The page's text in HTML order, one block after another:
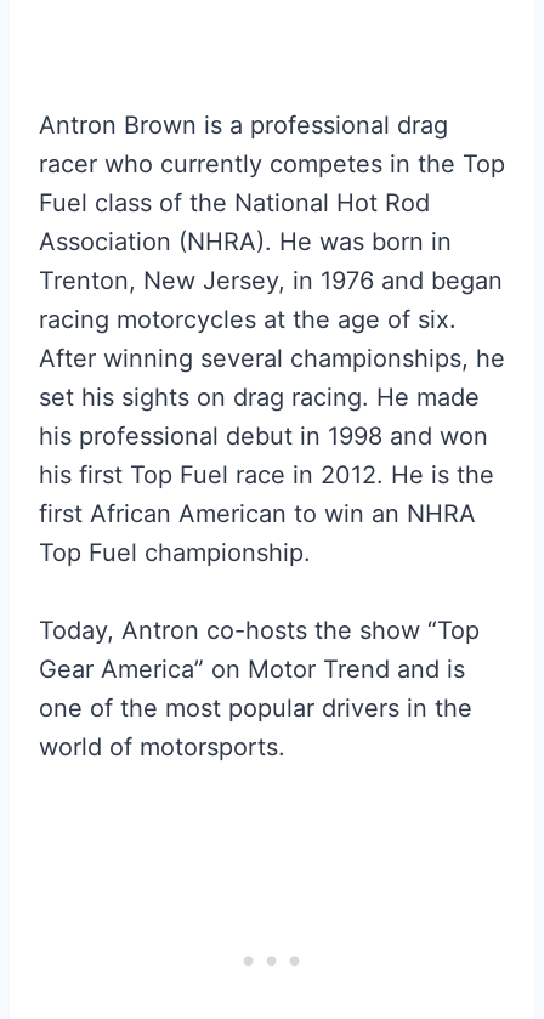
Antron Brown is a professional drag
racer who currently competes in the Top
Fuel class of the National Hot Rod
Association (NHRA). He was born in
Trenton, New Jersey, in 1976 and began
racing motorcycles at the age of six.
After winning several championships, he
set his sights on drag racing. He made
his professional debut in 1998 and won
his first Top Fuel race in 2012. He is the
first African American to win an NHRA
Top Fuel championship.
Today, Antron co-hosts the show “Top
Gear America” on Motor Trend and is
one of the most popular drivers in the
world of motorsports.